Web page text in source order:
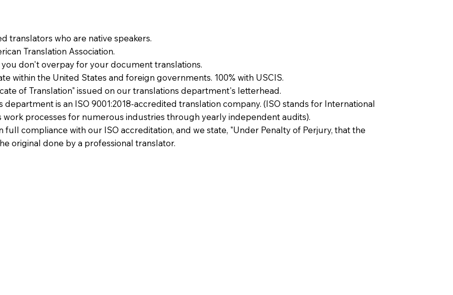
translators who are native speakers.
Translation Association.
don't overpay for your document translations.
within the United States and foreign governments. 100% with USCIS.
of Translation" issued on our translations department's letterhead.
is an ISO 9001:2018-accredited translation company. (ISO stands for International
work processes for numerous industries through yearly independent audits).
compliance with our ISO accreditation, and we state, "Under Penalty of Perjury, that the
original done by a professional translator.